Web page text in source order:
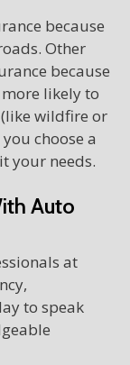
because
Other
because
likely to
wildfire or
choose a
your needs.
Auto
at
to speak